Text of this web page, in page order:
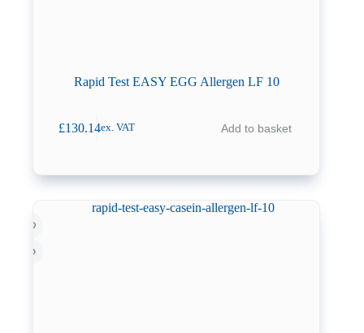
Rapid Test EASY EGG Allergen LF 10
£130.14ex. VAT Add to basket